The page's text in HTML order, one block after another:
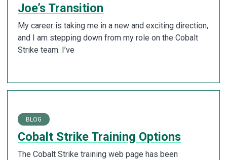
Joe’s Transition
My career is taking me in a new and exciting direction,
and I am stepping down from my role on the Cobalt
Strike team. I’ve
BLOG
Cobalt Strike Training Options
The Cobalt Strike training web page has been